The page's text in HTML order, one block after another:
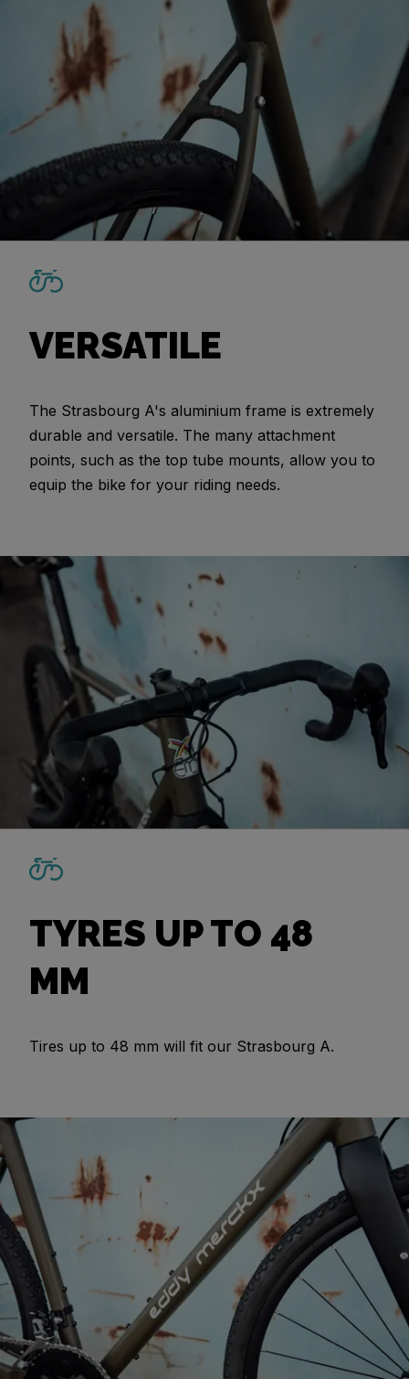
VERSATILE
The Strasbourg A's aluminium frame is extremely
durable and versatile. The many attachment
points, such as the top tube mounts, allow you to
equip the bike for your riding needs.
TYRES UP TO 48
MM
Tires up to 48 mm will fit our Strasbourg A.